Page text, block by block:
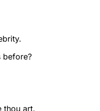
before?
thou art.